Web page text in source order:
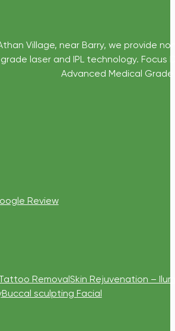
Village, near Barry, we provide
laser and IPL technology. Focus
Advanced Medical
Review
RemovalSkin Rejuvenation –
Buccal sculpting Facial